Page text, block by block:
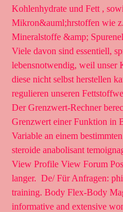
Kohlenhydrate und Fett ,
Mikron&auml;hrstoffen wie
Mineralstoffe &amp;
Viele davon sind essentiell,
lebensnotwendig, weil unser
diese nicht selbst herstellen
regulieren unseren
Der Grenzwert-Rechner
Grenzwert einer Funktion in
Variable an einem
steroide anabolisant
View Profile View Forum
langer.  De/ Für Anfragen:
training. Body Flex-Body
informative and extensive